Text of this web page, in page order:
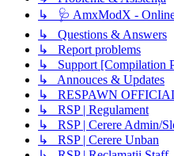
↳ 🩺 AmxModX -
↳ Questions & Answers
↳ Report problems
↳ Support [Compilation
↳ Annouces & Updates
↳ RESPAWN
↳ RSP | Regulament
↳ RSP | Cerere Admin/
↳ RSP | Cerere Unban